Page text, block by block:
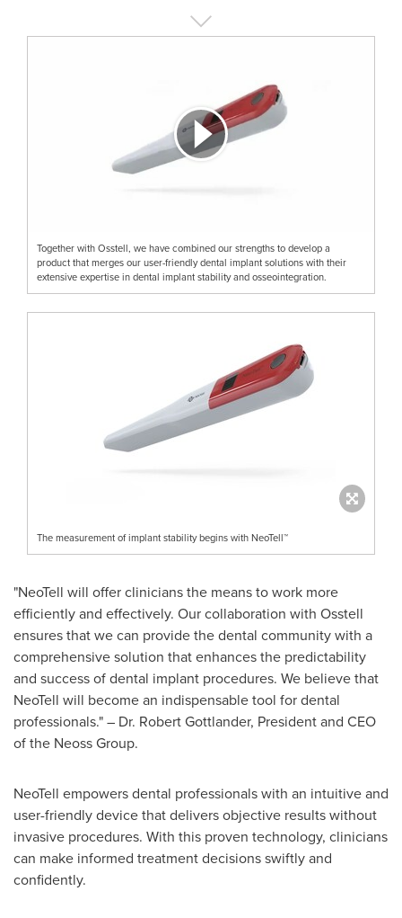
Together with Osstell, we have combined our strengths to develop a
product that merges our user-friendly dental implant solutions with their
extensive expertise in dental implant stability and osseointegration.
The measurement of implant stability begins with NeoTell™
"NeoTell will offer clinicians the means to work more
efficiently and effectively. Our collaboration with Osstell
ensures that we can provide the dental community with a
comprehensive solution that enhances the predictability
and success of dental implant procedures. We believe that
NeoTell will become an indispensable tool for dental
professionals." – Dr. Robert Gottlander, President and CEO
of the Neoss Group.
NeoTell empowers dental professionals with an intuitive and
user-friendly device that delivers objective results without
invasive procedures. With this proven technology, clinicians
can make informed treatment decisions swiftly and
confidently.